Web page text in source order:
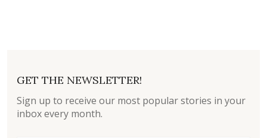
GET THE NEWSLETTER!
Sign up to receive our most popular stories in your
inbox every month.